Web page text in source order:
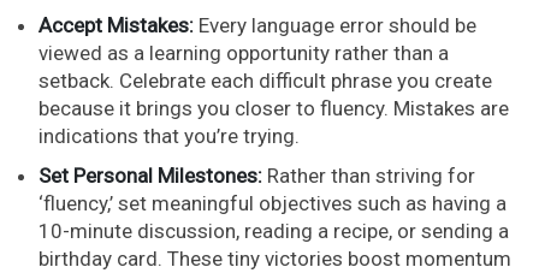
Accept Mistakes: Every language error should be
viewed as a learning opportunity rather than a
setback. Celebrate each difficult phrase you create
because it brings you closer to fluency. Mistakes are
indications that you’re trying.
Set Personal Milestones: Rather than striving for
‘fluency,’ set meaningful objectives such as having a
10-minute discussion, reading a recipe, or sending a
birthday card. These tiny victories boost momentum